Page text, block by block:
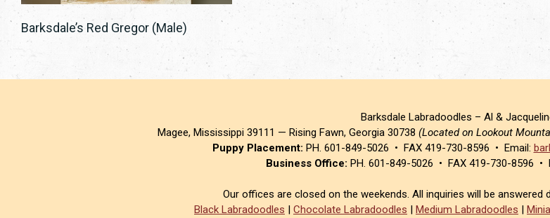
Barksdale’s Red Gregor (Male)
Barksdale Labradoodles – Al &
Magee, Mississippi 39111 — Rising Fawn, Georgia 30738 (Located on Lookout
Puppy Placement: PH. 601-849-5026 • FAX 419-730-8596 • Email:
Business Office: PH. 601-849-5026 • FAX 419-730-8596 •
Our offices are closed on the weekends. All inquiries will be answered
Black Labradoodles | Chocolate Labradoodles | Medium Labradoodles |